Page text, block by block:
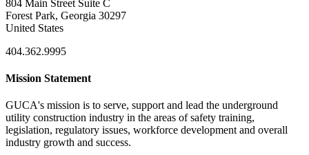
804 Main Street Suite C
Forest Park, Georgia 30297
United States
404.362.9995
Mission Statement
GUCA's mission is to serve, support and lead the underground
utility construction industry in the areas of safety training,
legislation, regulatory issues, workforce development and overall
industry growth and success.